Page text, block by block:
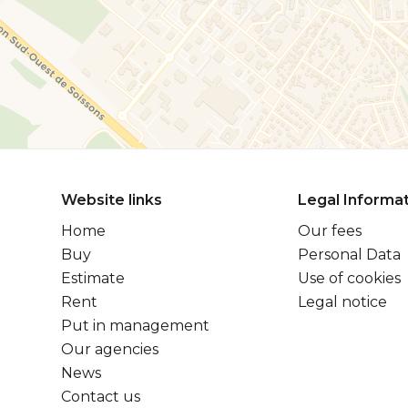
Website links
Home
Buy
Estimate
Rent
Put in management
Our agencies
News
Contact us
Legal
Our fees
Personal Data
Use of cookies
Legal notice